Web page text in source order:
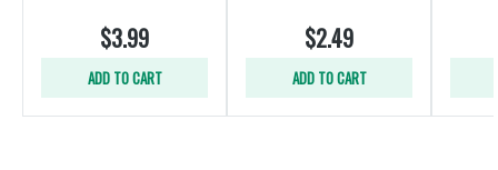
$3.99
ADD TO CART
$2.49
ADD TO CART